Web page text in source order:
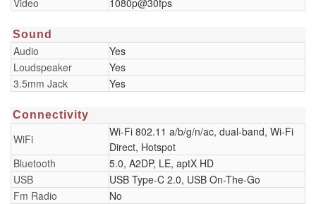
Video 1080p@30fps
Sound
Audio
Yes
Loudspeaker
Yes
3.5mm Jack
Yes
Connectivity
WiFi
Wi-Fi 802.11 a/b/g/n/ac, dual-band, Wi-Fi
Direct, Hotspot
Bluetooth
5.0, A2DP, LE, aptX HD
USB
USB Type-C 2.0, USB On-The-Go
Fm Radio
No